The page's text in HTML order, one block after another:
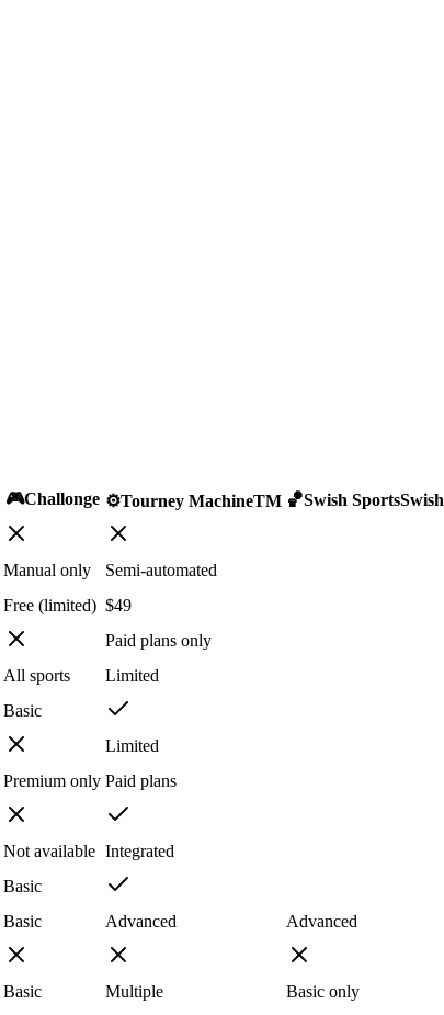
🎮Challonge ⚙️Tourney MachineTM 🏀Swish SportsSwish
Manual only Semi-automated
Free (limited) $49
Paid plans only
All sports Limited
Basic
Limited
Premium only Paid plans
Not available Integrated
Basic
Basic Advanced Advanced
Basic Multiple Basic only